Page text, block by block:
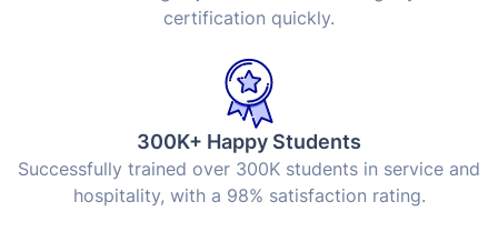
certification quickly.
300K+ Happy Students
Successfully trained over 300K students in service and
hospitality, with a 98% satisfaction rating.